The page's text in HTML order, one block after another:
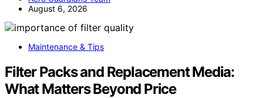
August 6, 2026
Maintenance & Tips
Filter Packs and Replacement Media:
What Matters Beyond Price